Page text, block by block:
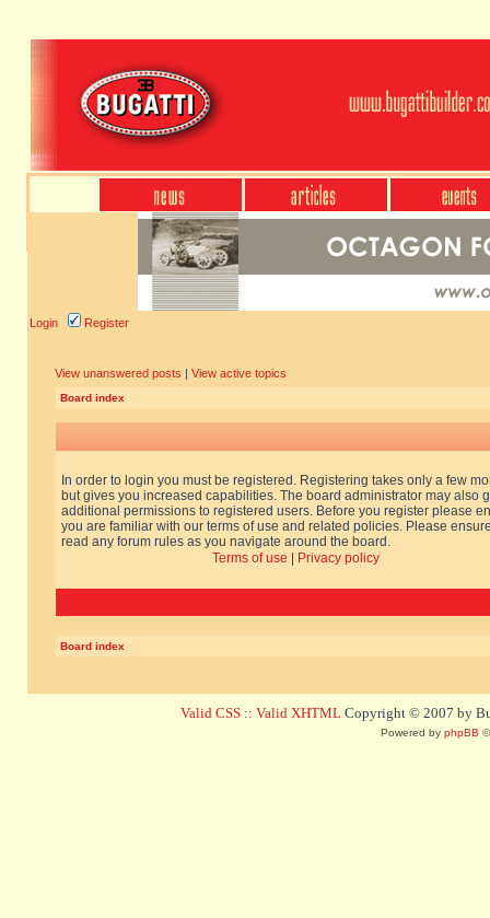
Login Register
View unanswered posts | View active topics
Board index
In order to login you must be registered. Registering takes only a few
but gives you increased capabilities. The board administrator may also
additional permissions to registered users. Before you register please
you are familiar with our terms of use and related policies. Please
read any forum rules as you navigate around the board.
Terms of use
Privacy policy
Board index
Valid CSS :: Valid XHTML Copyright © 2007 by
Powered by phpBB